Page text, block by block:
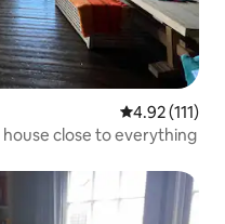
4.92 out of 5
4.92 (111)
close to everything